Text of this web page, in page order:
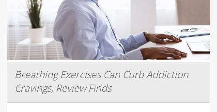
Breathing Exercises Can Curb Addiction
Cravings, Review Finds